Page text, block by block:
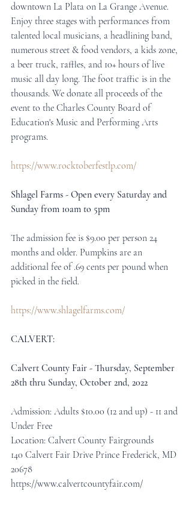
downtown La Plata on La Grange Avenue.
Enjoy three stages with performances from
talented local musicians, a headlining band,
numerous street & food vendors, a kids zone,
a beer truck, raffles, and 10+ hours of live
music all day long. The foot traffic is in the
thousands. We donate all proceeds of the
event to the Charles County Board of
Education's Music and Performing Arts
programs.
https://www.rocktoberfestlp.com/
Shlagel Farms - Open every Saturday and
Sunday from 10am to 5pm
The admission fee is $9.00 per person 24
months and older. Pumpkins are an
additional fee of .69 cents per pound when
picked in the field.
https://www.shlagelfarms.com/
CALVERT:
Calvert County Fair - Thursday, September
28th thru Sunday, October 2nd, 2022
Admission: Adults $10.00 (12 and up) - 11 and
Under Free
Location: Calvert County Fairgrounds
140 Calvert Fair Drive Prince Frederick, MD
20678
https://www.calvertcountyfair.com/